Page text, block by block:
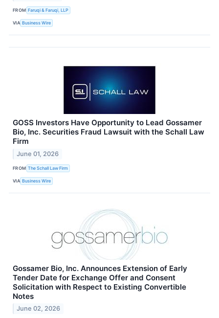
FROM Faruqi & Faruqi, LLP
VIA Business Wire
GOSS Investors Have Opportunity to Lead Gossamer
Bio, Inc. Securities Fraud Lawsuit with the Schall Law
Firm
June 01, 2026
FROM The Schall Law Firm
VIA Business Wire
Gossamer Bio, Inc. Announces Extension of Early
Tender Date for Exchange Offer and Consent
Solicitation with Respect to Existing Convertible
Notes
June 02, 2026